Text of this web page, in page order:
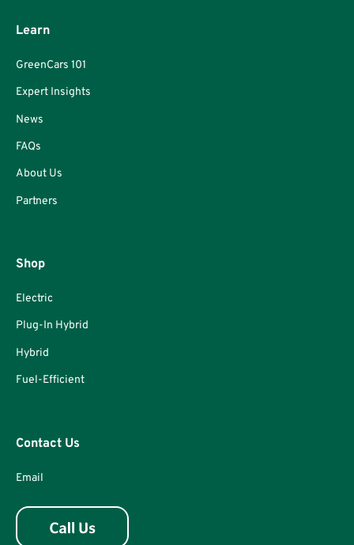
Learn
GreenCars 101
Expert Insights
News
FAQs
About Us
Partners
Shop
Electric
Plug-In Hybrid
Hybrid
Fuel-Efficient
Contact Us
Email